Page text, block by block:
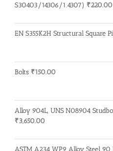
S30403/14306/1.4307) ₹220.00
EN S355K2H Structural Square
Bolts ₹150.00
Alloy 904L, UNS N08904
₹3,650.00
ASTM A234 WP9 Alloy Steel 90